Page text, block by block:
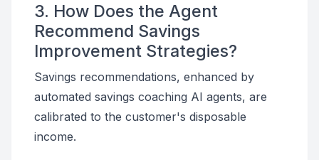
3. How Does the Agent
Recommend Savings
Improvement Strategies?
Savings recommendations, enhanced by
automated savings coaching AI agents, are
calibrated to the customer's disposable
income.